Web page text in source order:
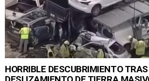
HORRIBLE DESCUBRIMIENTO